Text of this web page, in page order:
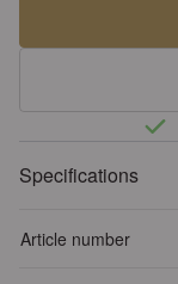
Specifications
Article number